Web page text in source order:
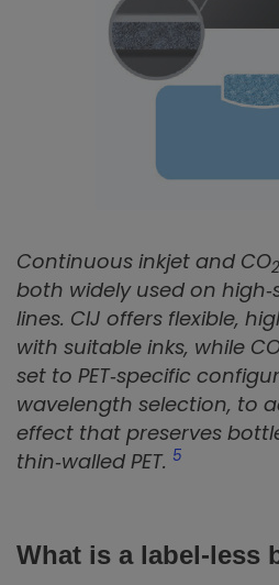
Continuous inkjet and CO2
both widely used on
lines. CIJ offers flexible,
with suitable inks, while
set to PET‑specific
wavelength selection, to
effect that preserves
thin‑walled PET. 5
What is a label‑less